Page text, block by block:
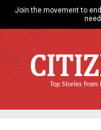
Join the movement to
Top Stories from